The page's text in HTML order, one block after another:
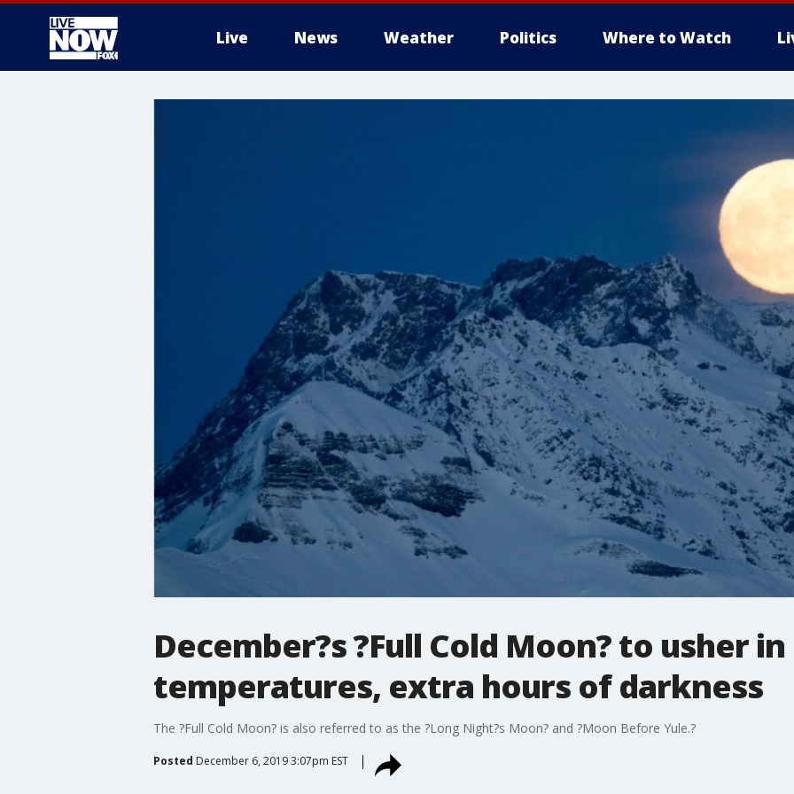
Live News Weather Politics Where to Watch
December?s ?Full Cold Moon? to usher
temperatures, extra hours of darkness
The ?Full Cold Moon? is also referred to as the ?Long Night?s Moon? and ?Moon Before Yule.?
Posted December 6, 2019 3:07pm EST